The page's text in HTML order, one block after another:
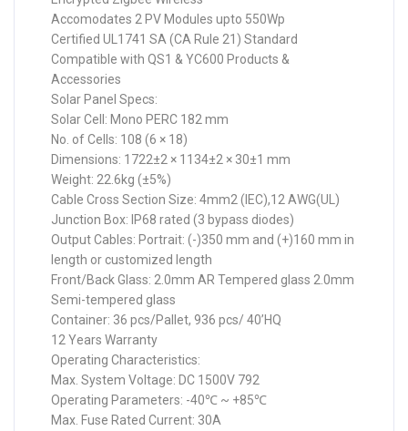
Accomodates 2 PV Modules upto 550Wp
Certified UL1741 SA (CA Rule 21) Standard
Compatible with QS1 & YC600 Products &
Accessories
Solar Panel Specs:
Solar Cell: Mono PERC 182 mm
No. of Cells: 108 (6 × 18)
Dimensions: 1722±2 × 1134±2 × 30±1 mm
Weight: 22.6kg (±5%)
Cable Cross Section Size: 4mm2 (IEC),12 AWG(UL)
Junction Box: IP68 rated (3 bypass diodes)
Output Cables: Portrait: (-)350 mm and (+)160 mm in
length or customized length
Front/Back Glass: 2.0mm AR Tempered glass 2.0mm
Semi-tempered glass
Container: 36 pcs/Pallet, 936 pcs/ 40’HQ
12 Years Warranty
Operating Characteristics:
Max. System Voltage: DC 1500V 792
Operating Parameters: -40℃ ~ +85℃
Max. Fuse Rated Current: 30A